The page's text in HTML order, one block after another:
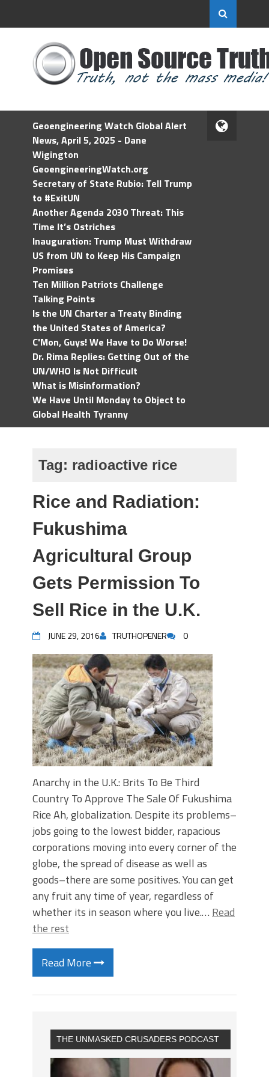
Geoengineering Watch Global Alert
News, April 5, 2025 - Dane
Wigington
GeoengineeringWatch.org
Secretary of State Rubio: Tell Trump
to #ExitUN
Another Agenda 2030 Threat: This
Time It’s Ostriches
Inauguration: Trump Must Withdraw
US from UN to Keep His Campaign
Promises
Ten Million Patriots Challenge
Talking Points
Is the UN Charter a Treaty Binding
the United States of America?
C'Mon, Guys! We Have to Do Worse!
Dr. Rima Replies: Getting Out of the
UN/WHO Is Not Difficult
What is Misinformation?
We Have Until Monday to Object to
Global Health Tyranny
Tag: radioactive rice
Rice and Radiation:
Fukushima
Agricultural Group
Gets Permission To
Sell Rice in the U.K.
JUNE 29, 2016 TRUTHOPENER 0
Anarchy in the U.K.: Brits To Be Third
Country To Approve The Sale Of Fukushima
Rice Ah, globalization. Despite its problems–
jobs going to the lowest bidder, rapacious
corporations moving into every corner of the
globe, the spread of disease as well as
goods–there are some positives. You can get
any fruit any time of year, regardless of
whether its in season where you live.… Read
the rest
Read More
THE UNMASKED CRUSADERS PODCAST